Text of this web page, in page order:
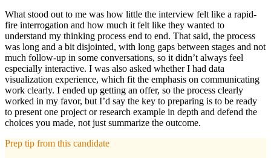
What stood out to me was how little the interview felt like a rapid-
fire interrogation and how much it felt like they wanted to
understand my thinking process end to end. That said, the process
was long and a bit disjointed, with long gaps between stages and not
much follow-up in some conversations, so it didn’t always feel
especially interactive. I was also asked whether I had data
visualization experience, which fit the emphasis on communicating
work clearly. I ended up getting an offer, so the process clearly
worked in my favor, but I’d say the key to preparing is to be ready
to present one project or research example in depth and defend the
choices you made, not just summarize the outcome.
Prep tip from this candidate